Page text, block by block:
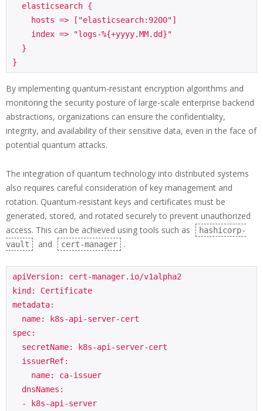
}
By implementing quantum-resistant encryption algorithms and
monitoring the security posture of large-scale enterprise backend
abstractions, organizations can ensure the confidentiality,
integrity, and availability of their sensitive data, even in the face of
potential quantum attacks.
The integration of quantum technology into distributed systems
also requires careful consideration of key management and
rotation. Quantum-resistant keys and certificates must be
generated, stored, and rotated securely to prevent unauthorized
access. This can be achieved using tools such as
hashicorp-
vault
and cert-manager .
apiVersion: cert-manager.io/v1alpha2
kind: Certificate
metadata:
spec:
  - k8s-api-server